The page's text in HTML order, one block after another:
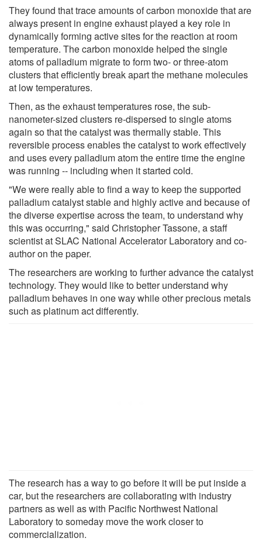
They found that trace amounts of carbon monoxide that are
always present in engine exhaust played a key role in
dynamically forming active sites for the reaction at room
temperature. The carbon monoxide helped the single
atoms of palladium migrate to form two- or three-atom
clusters that efficiently break apart the methane molecules
at low temperatures.
Then, as the exhaust temperatures rose, the sub-
nanometer-sized clusters re-dispersed to single atoms
again so that the catalyst was thermally stable. This
reversible process enables the catalyst to work effectively
and uses every palladium atom the entire time the engine
was running -- including when it started cold.
"We were really able to find a way to keep the supported
palladium catalyst stable and highly active and because of
the diverse expertise across the team, to understand why
this was occurring," said Christopher Tassone, a staff
scientist at SLAC National Accelerator Laboratory and co-
author on the paper.
The researchers are working to further advance the catalyst
technology. They would like to better understand why
palladium behaves in one way while other precious metals
such as platinum act differently.
The research has a way to go before it will be put inside a
car, but the researchers are collaborating with industry
partners as well as with Pacific Northwest National
Laboratory to someday move the work closer to
commercialization.